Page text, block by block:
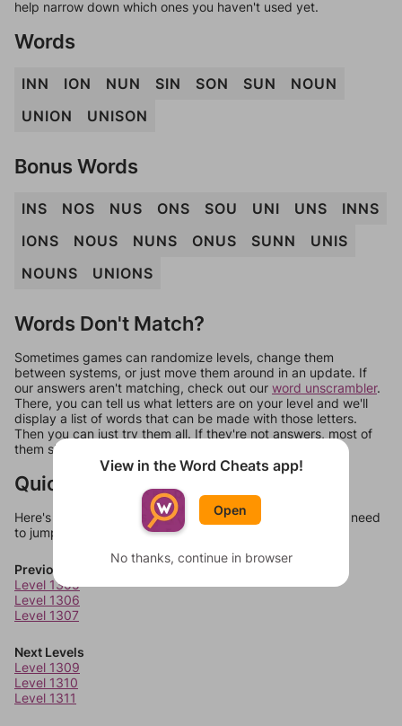
help narrow down which ones you haven't used yet.
Words
INN ION NUN SIN SON SUN
NOUN
UNION
UNISON
Bonus Words
INS NOS NUS ONS SOU UNI UNS
INNS
IONS
NOUS NUNS ONUS SUNN
UNIS
NOUNS
UNIONS
Words Don't Match?
Sometimes games can randomize levels, change them
between systems, or just move them around in an update. If
our answers aren't matching, check out our word unscrambler.
There, you can tell us what letters are on your level and we'll
display a list of words that can be made with those letters.
Then you can just try them all. If they're not answers, most of
them should at least be bonus words.
Quick Links
Here's some quick links to a few other levels, in case you need
to jump around more than 1 level at a time.
Previous Levels
Level 1305
Level 1306
Level 1307
Next Levels
Level 1309
Level 1310
Level 1311
View in the Word Cheats app!
Open
No thanks, continue in browser